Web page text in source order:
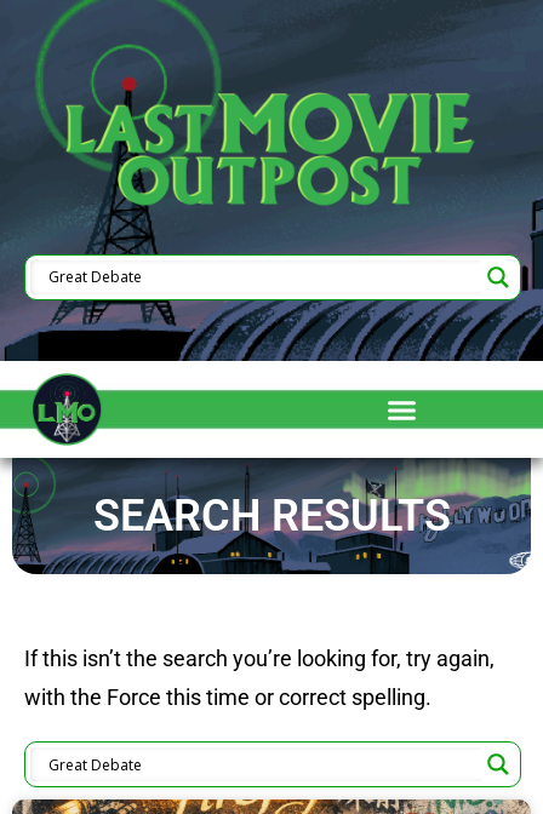
SEARCH RESULTS
If this isn’t the search you’re looking for, try again,
with the Force this time or correct spelling.